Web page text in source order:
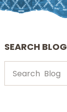
SEARCH BLOG